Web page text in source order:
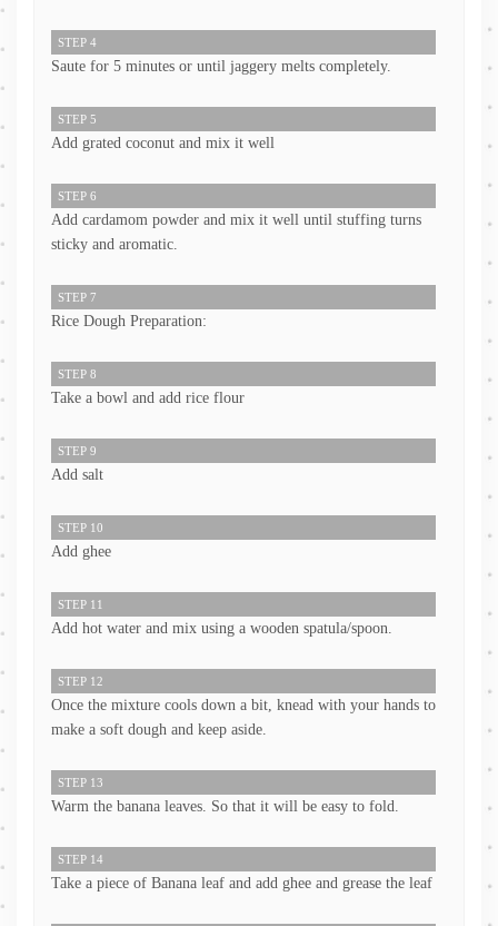
STEP 4
Saute for 5 minutes or until jaggery melts completely.
STEP 5
Add grated coconut and mix it well
STEP 6
Add cardamom powder and mix it well until stuffing turns
sticky and aromatic.
STEP 7
Rice Dough Preparation:
STEP 8
Take a bowl and add rice flour
STEP 9
Add salt
STEP 10
Add ghee
STEP 11
Add hot water and mix using a wooden spatula/spoon.
STEP 12
Once the mixture cools down a bit, knead with your hands to
make a soft dough and keep aside.
STEP 13
Warm the banana leaves. So that it will be easy to fold.
STEP 14
Take a piece of Banana leaf and add ghee and grease the leaf